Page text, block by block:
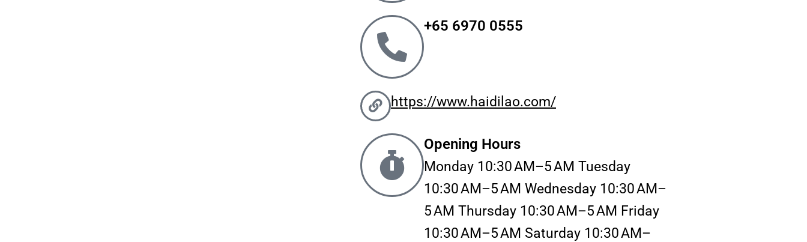
+65 6970 0555
https://www.haidilao.com/
Opening Hours
Monday 10:30 AM–5 AM Tuesday
10:30 AM–5 AM Wednesday 10:30 AM–
5 AM Thursday 10:30 AM–5 AM Friday
10:30 AM–5 AM Saturday 10:30 AM–